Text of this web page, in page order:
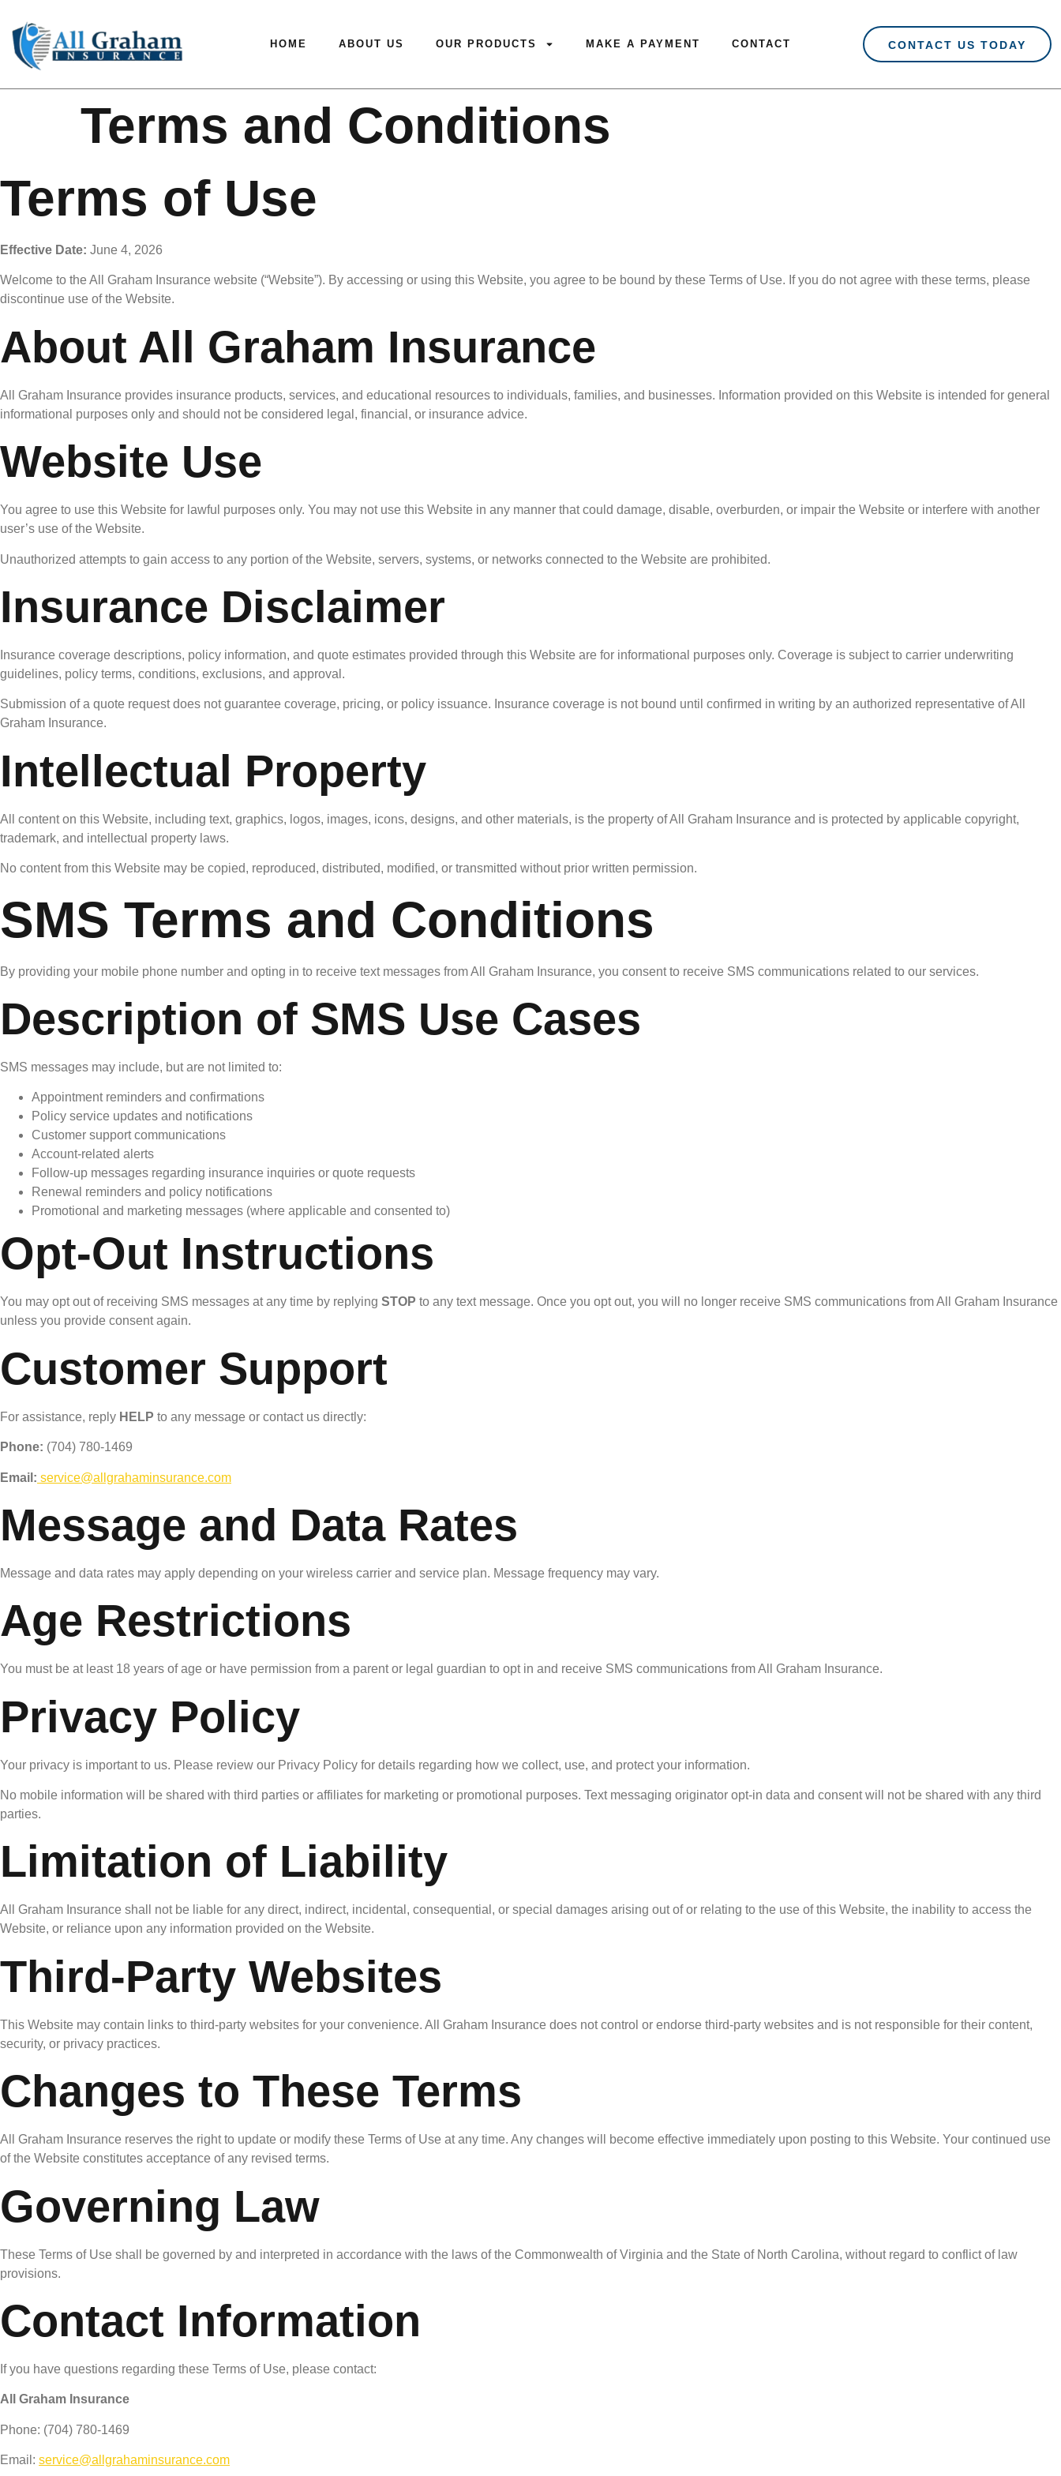
HOME ABOUT US OUR PRODUCTS MAKE A PAYMENT CONTACT CONTACT US TODAY
Terms and Conditions
Terms of Use
Effective Date: June 4, 2026
Welcome to the All Graham Insurance website (“Website”). By accessing or using this Website, you agree to be bound by these Terms of Use. If you do not agree with these terms, please
discontinue use of the Website.
About All Graham Insurance
All Graham Insurance provides insurance products, services, and educational resources to individuals, families, and businesses. Information provided on this Website is intended for general
informational purposes only and should not be considered legal, financial, or insurance advice.
Website Use
You agree to use this Website for lawful purposes only. You may not use this Website in any manner that could damage, disable, overburden, or impair the Website or interfere with another
user’s use of the Website.
Unauthorized attempts to gain access to any portion of the Website, servers, systems, or networks connected to the Website are prohibited.
Insurance Disclaimer
Insurance coverage descriptions, policy information, and quote estimates provided through this Website are for informational purposes only. Coverage is subject to carrier underwriting
guidelines, policy terms, conditions, exclusions, and approval.
Submission of a quote request does not guarantee coverage, pricing, or policy issuance. Insurance coverage is not bound until confirmed in writing by an authorized representative of All
Graham Insurance.
Intellectual Property
All content on this Website, including text, graphics, logos, images, icons, designs, and other materials, is the property of All Graham Insurance and is protected by applicable copyright,
trademark, and intellectual property laws.
No content from this Website may be copied, reproduced, distributed, modified, or transmitted without prior written permission.
SMS Terms and Conditions
By providing your mobile phone number and opting in to receive text messages from All Graham Insurance, you consent to receive SMS communications related to our services.
Description of SMS Use Cases
SMS messages may include, but are not limited to:
Appointment reminders and confirmations
Policy service updates and notifications
Customer support communications
Account-related alerts
Follow-up messages regarding insurance inquiries or quote requests
Renewal reminders and policy notifications
Promotional and marketing messages (where applicable and consented to)
Opt-Out Instructions
You may opt out of receiving SMS messages at any time by replying STOP to any text message. Once you opt out, you will no longer receive SMS communications from All Graham Insurance
unless you provide consent again.
Customer Support
For assistance, reply HELP to any message or contact us directly:
Phone: (704) 780-1469
Email: service@allgrahaminsurance.com
Message and Data Rates
Message and data rates may apply depending on your wireless carrier and service plan. Message frequency may vary.
Age Restrictions
You must be at least 18 years of age or have permission from a parent or legal guardian to opt in and receive SMS communications from All Graham Insurance.
Privacy Policy
Your privacy is important to us. Please review our Privacy Policy for details regarding how we collect, use, and protect your information.
No mobile information will be shared with third parties or affiliates for marketing or promotional purposes. Text messaging originator opt-in data and consent will not be shared with any third
parties.
Limitation of Liability
All Graham Insurance shall not be liable for any direct, indirect, incidental, consequential, or special damages arising out of or relating to the use of this Website, the inability to access the
Website, or reliance upon any information provided on the Website.
Third-Party Websites
This Website may contain links to third-party websites for your convenience. All Graham Insurance does not control or endorse third-party websites and is not responsible for their content,
security, or privacy practices.
Changes to These Terms
All Graham Insurance reserves the right to update or modify these Terms of Use at any time. Any changes will become effective immediately upon posting to this Website. Your continued use
of the Website constitutes acceptance of any revised terms.
Governing Law
These Terms of Use shall be governed by and interpreted in accordance with the laws of the Commonwealth of Virginia and the State of North Carolina, without regard to conflict of law
provisions.
Contact Information
If you have questions regarding these Terms of Use, please contact:
All Graham Insurance
Phone: (704) 780-1469
Email: service@allgrahaminsurance.com